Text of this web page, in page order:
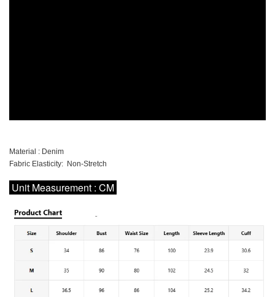
Material : Denim
Fabric Elasticity: Non-Stretch
Unit Measurement : CM